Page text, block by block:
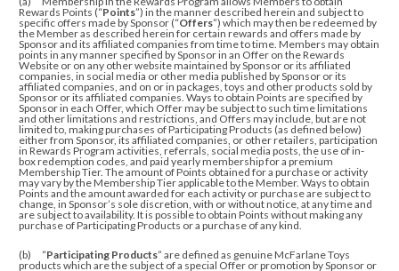
Rewards Points (“Points”) in the manner described herein and subject to
specific offers made by Sponsor (“Offers”) which may then be redeemed by
the Member as described herein for certain rewards and offers made by
Sponsor and its affiliated companies from time to time. Members may obtain
points in any manner specified by Sponsor in an Offer on the Rewards
Website or on any other website maintained by Sponsor or its affiliated
companies, in social media or other media published by Sponsor or its
affiliated companies, and on or in packages, toys and other products sold by
Sponsor or its affiliated companies. Ways to obtain Points are specified by
Sponsor in each Offer, which Offer may be subject to such time limitations
and other limitations and restrictions, and Offers may include, but are not
limited to, making purchases of Participating Products (as defined below)
either from Sponsor, its affiliated companies, or other retailers, participation
in Rewards Program activities, referrals, social media posts, the use of in-
box redemption codes, and paid yearly membership for a premium
Membership Tier. The amount of Points obtained for a purchase or activity
may vary by the Membership Tier applicable to the Member. Ways to obtain
Points and the amount awarded for each activity or purchase are subject to
change, in Sponsor’s sole discretion, with or without notice, at any time and
are subject to availability. It is possible to obtain Points without making any
purchase of Participating Products or a purchase of any kind.
(b) “Participating Products” are defined as genuine McFarlane Toys
products which are the subject of a special Offer or promotion by Sponsor or